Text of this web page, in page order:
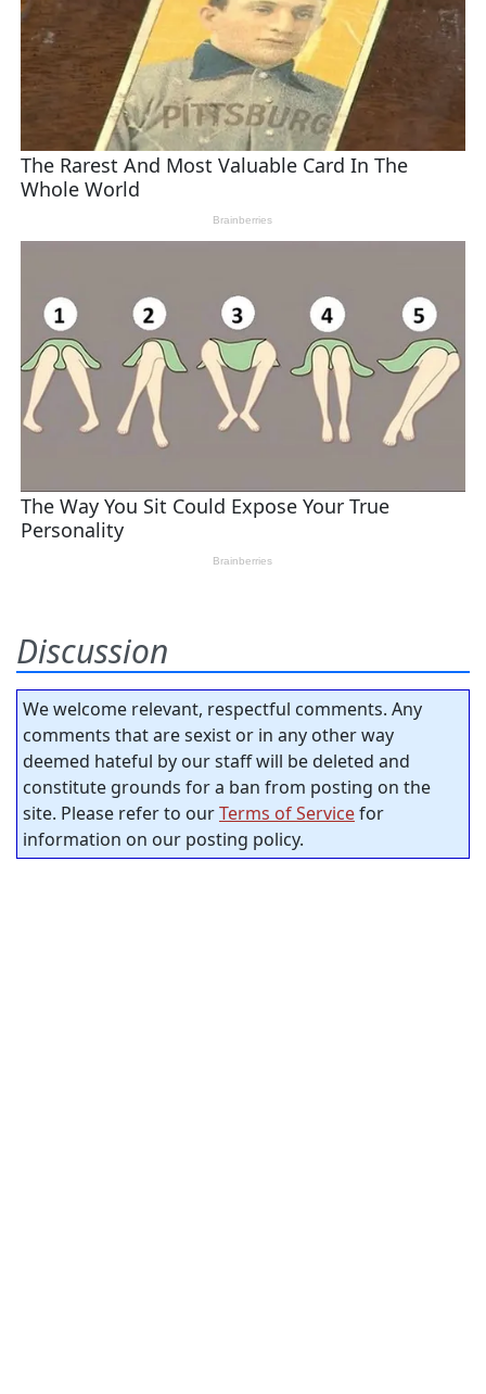
Discussion
We welcome relevant, respectful comments. Any
comments that are sexist or in any other way
deemed hateful by our staff will be deleted and
constitute grounds for a ban from posting on the
site. Please refer to ourTerms of Servicefor
information on our posting policy.